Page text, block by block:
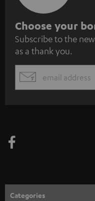
S
u
b
s
c
e
n
Choose your
Subscribe to the
as a thank you.
EMAIL
Categories